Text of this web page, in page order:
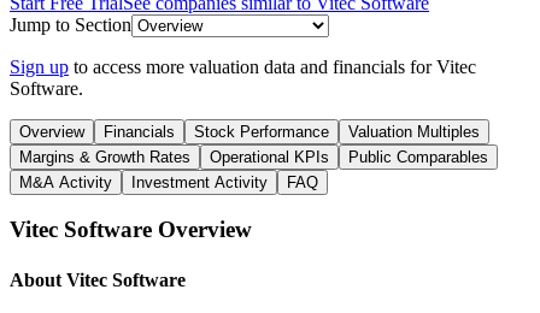
Jump to Section
Sign up to access more valuation data and financials forVitec
Software.
Overview Financials Stock Performance
Valuation Multiples
Margins & Growth Rates
Operational KPIs
Public Comparables
M&A Activity
Investment Activity FAQ
Vitec Software Overview
About Vitec Software